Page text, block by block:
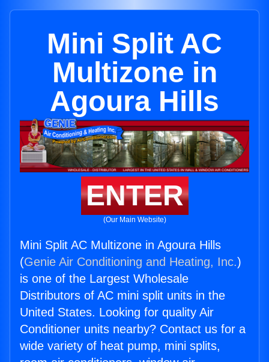
Mini Split AC
Multizone in
Agoura Hills
ENTER
(Our Main Website)
Mini Split AC Multizone in Agoura Hills
(Genie Air Conditioning and Heating, Inc.)
is one of the Largest Wholesale
Distributors of AC mini split units in the
United States. Looking for quality Air
Conditioner units nearby? Contact us for a
wide variety of heat pump, mini splits,